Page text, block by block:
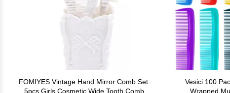
FOMIYES Vintage Hand Mirror Comb Set:
5pcs Girls Cosmetic Wide Tooth Comb
Vesici 100
Wrapped